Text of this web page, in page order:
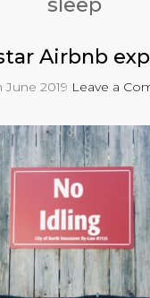
Airbnb
June 2019 Leave a